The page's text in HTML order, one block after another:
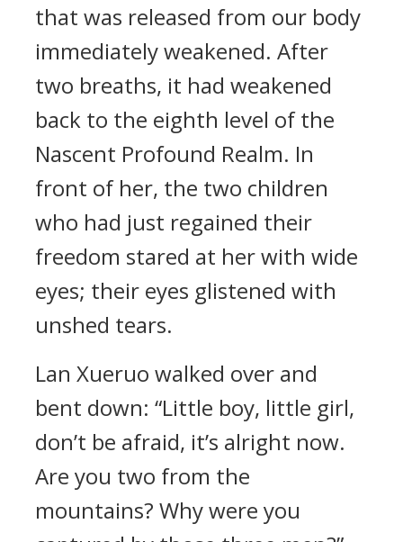
that was released from our body
immediately weakened. After
two breaths, it had weakened
back to the eighth level of the
Nascent Profound Realm. In
front of her, the two children
who had just regained their
freedom stared at her with wide
eyes; their eyes glistened with
unshed tears.
Lan Xueruo walked over and
bent down: “Little boy, little girl,
don’t be afraid, it’s alright now.
Are you two from the
mountains? Why were you